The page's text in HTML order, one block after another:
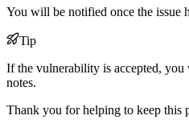
You will be notified once the issue
Tip
If the vulnerability is accepted, you
notes.
Thank you for helping to keep this